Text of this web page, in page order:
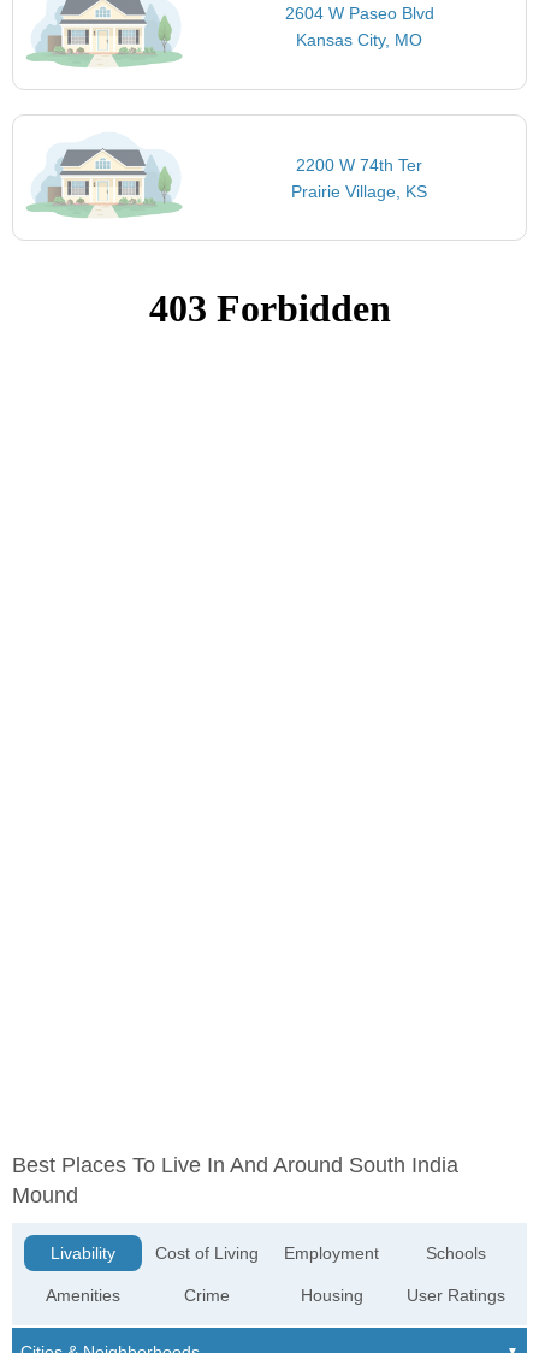
2604 W Paseo Blvd
Kansas City, MO
2200 W 74th Ter
Prairie Village, KS
Best Places To Live In And Around South India
Mound
Livability
Amenities
Cost of Living
Crime
Employment
Housing
Schools
User Ratings